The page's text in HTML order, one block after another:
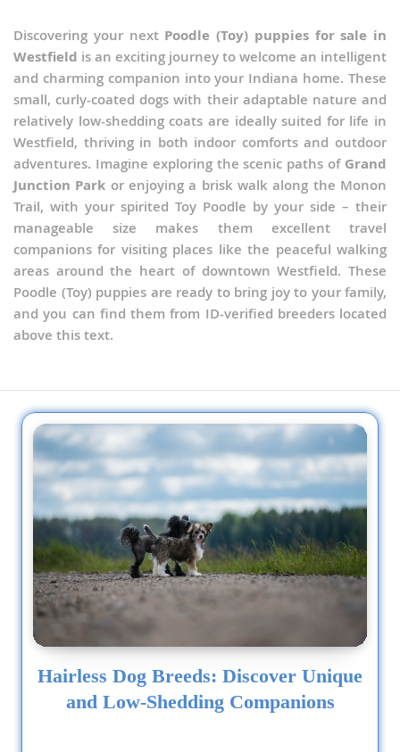
Discovering your next Poodle (Toy) puppies for sale in
Westfield is an exciting journey to welcome an intelligent
and charming companion into your Indiana home. These
small, curly-coated dogs with their adaptable nature and
relatively low-shedding coats are ideally suited for life in
Westfield, thriving in both indoor comforts and outdoor
adventures. Imagine exploring the scenic paths of Grand
Junction Park or enjoying a brisk walk along the Monon
Trail, with your spirited Toy Poodle by your side – their
manageable size makes them excellent travel
companions for visiting places like the peaceful walking
areas around the heart of downtown Westfield. These
Poodle (Toy) puppies are ready to bring joy to your family,
and you can find them from ID-verified breeders located
above this text.
Hairless Dog Breeds: Discover Unique
and Low-Shedding Companions